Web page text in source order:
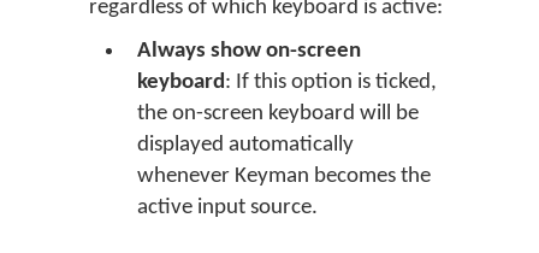
regardless of which keyboard is active:
Always show on-screen
keyboard: If this option is ticked,
the on-screen keyboard will be
displayed automatically
whenever Keyman becomes the
active input source.